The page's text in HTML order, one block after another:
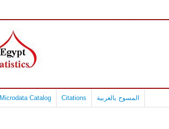
Microdata Catalog Citations المسوح بالعربية